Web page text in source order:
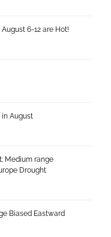
6-12 are Hot!
in August
Medium range
Drought
Biased Eastward